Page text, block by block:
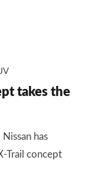
takes the
has
Trail concept